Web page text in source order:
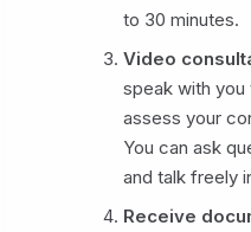
to 30 minutes.
Video
speak with you
assess your
You can ask
and talk freely
Receive